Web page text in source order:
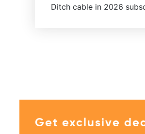
Ditch cable in 2026
Get exclusive